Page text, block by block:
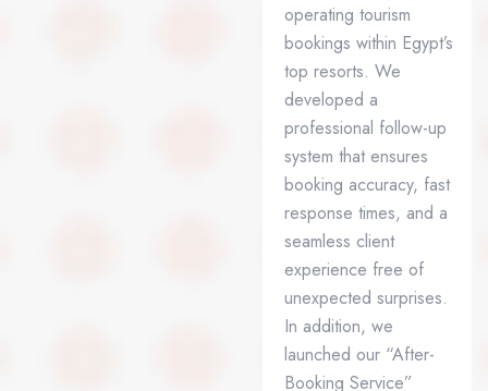
operating tourism
bookings within Egypt’s
top resorts. We
developed a
professional follow-up
system that ensures
booking accuracy, fast
response times, and a
seamless client
experience free of
unexpected surprises.
In addition, we
launched our “After-
Booking Service”